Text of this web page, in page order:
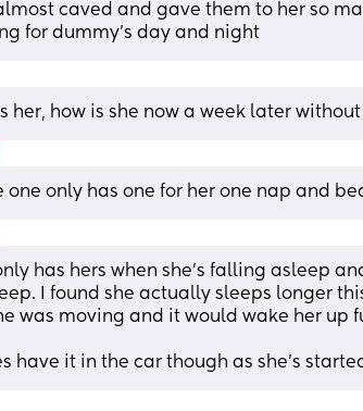
caved and gave them to her so
for dummy's day and night
her, how is she now a week later without
one only has one for her one nap and
has hers when she's falling asleep
I found she actually sleeps longer
was moving and it would wake her up
have it in the car though as she's